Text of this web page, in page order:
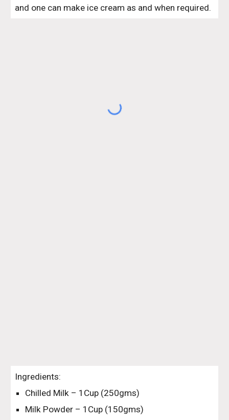
and one can make ice cream as and when required.
Ingredients:
Chilled Milk – 1Cup (250gms)
Milk Powder – 1Cup (150gms)